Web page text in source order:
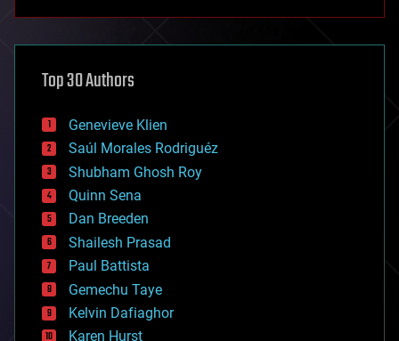
asteroid/comet impacts
augmented reality
bees
big data
bioengineering
biological
bionic
bioprinting
biotech/medical
bitcoin
blockchains
business
chemistry
climatology
complex systems
Top 30 Authors
Genevieve Klien
Saúl Morales Rodriguéz
Shubham Ghosh Roy
Quinn Sena
Dan Breeden
Shailesh Prasad
Paul Battista
Gemechu Taye
Kelvin Dafiaghor
Karen Hurst